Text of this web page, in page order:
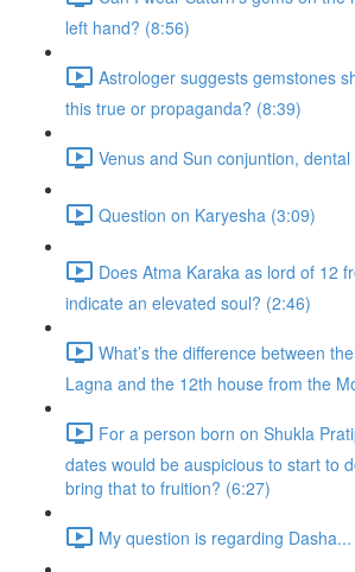
left hand? (8:56)
Astrologer suggests gemstones
this true or propaganda? (8:39)
Venus and Sun conjuntion,
Question on Karyesha (3:09)
Does Atma Karaka as lord of 12
indicate an elevated soul? (2:46)
What’s the difference between
Lagna and the 12th house from the
For a person born on Shukla
dates would be auspicious to start to
bring that to fruition? (6:27)
My question is regarding